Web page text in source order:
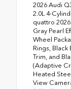
2026 Audi
2.0L 4-
quattro
Gray Pearl
Wheel
Rings,
Trim, and
(Adaptive
Heated
View